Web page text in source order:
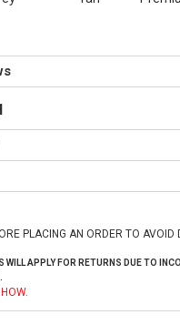
PLACING AN ORDER TO AVOID
WILL APPLY FOR RETURNS DUE TO